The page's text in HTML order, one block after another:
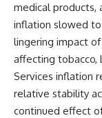
medical products,
inflation slowed to
lingering impact
affecting tobacco,
Services inflation
relative stability
continued effect